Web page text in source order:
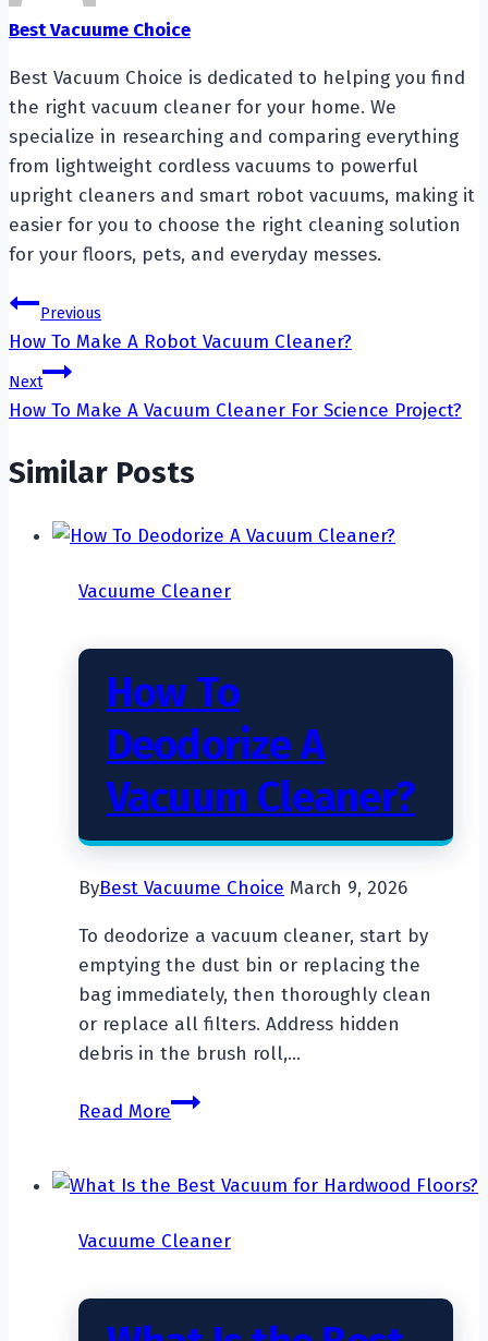
Best Vacuume Choice
Best Vacuum Choice is dedicated to helping you find
the right vacuum cleaner for your home. We
specialize in researching and comparing everything
from lightweight cordless vacuums to powerful
upright cleaners and smart robot vacuums, making it
easier for you to choose the right cleaning solution
for your floors, pets, and everyday messes.
Post
navigation
Previous
How To Make A Robot Vacuum Cleaner?
Next
How To Make A Vacuum Cleaner For Science Project?
Similar Posts
Vacuume Cleaner
How To
Deodorize A
Vacuum Cleaner?
ByBest Vacuume Choice March 9, 2026
To deodorize a vacuum cleaner, start by
emptying the dust bin or replacing the
bag immediately, then thoroughly clean
or replace all filters. Address hidden
debris in the brush roll,…
Read MoreHow
A
Cleaner?
Vacuume Cleaner